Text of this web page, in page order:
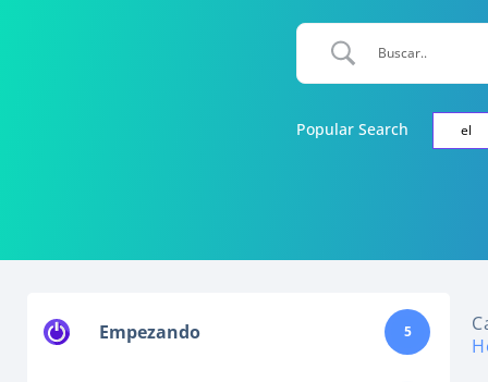
Popular Search el
Empezando 5